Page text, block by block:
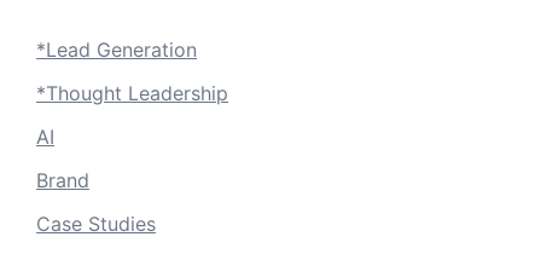
*Lead Generation
*Thought Leadership
AI
Brand
Case Studies